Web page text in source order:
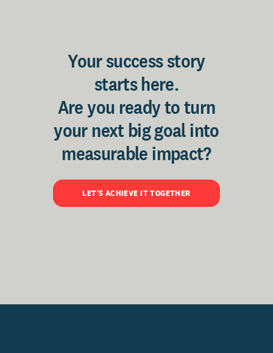
Your success story
starts here.
Are you ready to turn
your next big goal into
measurable impact?
LET'S ACHIEVE IT TOGETHER